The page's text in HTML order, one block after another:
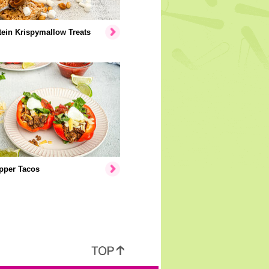
Krispymallow Treats
Tacos